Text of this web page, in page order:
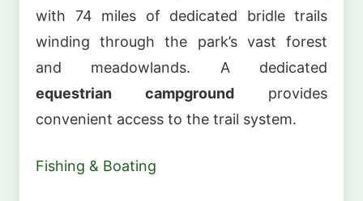
with 74 miles of dedicated bridle trails
winding through the park’s vast forest
and meadowlands. A dedicated
equestrian campground provides
convenient access to the trail system.
Fishing & Boating